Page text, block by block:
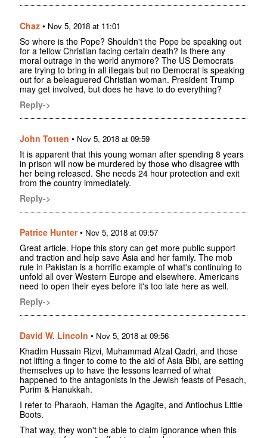
Chaz • Nov 5, 2018 at 11:01
So where is the Pope? Shouldn't the Pope be speaking out
for a fellow Christian facing certain death? Is there any
moral outrage in the world anymore? The US Democrats
are trying to bring in all illegals but no Democrat is speaking
out for a beleaguered Christian woman. President Trump
may get involved, but does he have to do everything?
Reply->
John Totten • Nov 5, 2018 at 09:59
It is apparent that this young woman after spending 8 years
in prison will now be murdered by those who disagree with
her being released. She needs 24 hour protection and exit
from the country immediately.
Reply->
Patrice Hunter• Nov 5, 2018 at 09:57
Great article. Hope this story can get more public support
and traction and help save Asia and her family. The mob
rule in Pakistan is a horrific example of what's continuing to
unfold all over Western Europe and elsewhere. Americans
need to open their eyes before it's too late here as well.
Reply->
David W. Lincoln • Nov 5, 2018 at 09:56
Khadim Hussain Rizvi, Muhammad Afzal Qadri, and those
not lifting a finger to come to the aid of Asia Bibi, are setting
themselves up to have the lessons learned of what
happened to the antagonists in the Jewish feasts of Pesach,
Purim & Hanukkah.
I refer to Pharaoh, Haman the Agagite, and Antiochus Little
Boots.
That way, they won't be able to claim ignorance when this